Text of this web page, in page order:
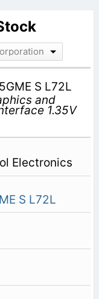
S L72L
and
1.35V
Electronics
S L72L